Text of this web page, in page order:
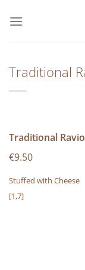
στο
Traditional
Traditional
€9.50
Stuffed with Cheese
[1,7]